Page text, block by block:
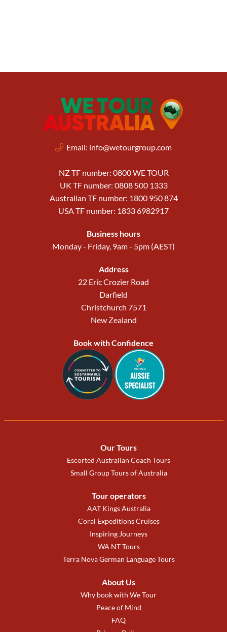
Email: info@wetourgroup.com
NZ TF number: 0800 WE TOUR
UK TF number: 0808 500 1333
Australian TF number: 1800 950 874
USA TF number: 1833 6982917
Business hours
Monday - Friday, 9am - 5pm (AEST)
Address
22 Eric Crozier Road
Darfield
Christchurch 7571
New Zealand
Book with Confidence
Our Tours
Escorted Australian Coach Tours
Small Group Tours of Australia
Tour operators
AAT Kings Australia
Coral Expeditions Cruises
Inspiring Journeys
WA NT Tours
Terra Nova German Language Tours
About Us
Why book with We Tour
Peace of Mind
FAQ